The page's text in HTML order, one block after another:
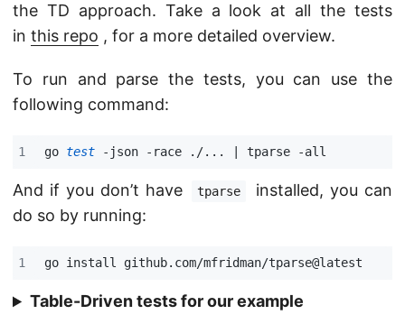
the TD approach. Take a look at all the tests
in this repo , for a more detailed overview.
To run and parse the tests, you can use the
following command:
1 go test -json -race ./...
And if you don’t have tparse
installed, you can
do so by running:
1
Table-Driven tests for our example